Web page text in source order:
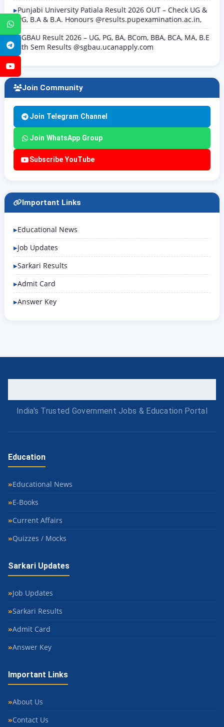
WhatsApp
Telegram
Punjabi University Patiala Result 2026 OUT – Check UG &
PG, B.A & B.A. Honours @results.pupexamination.ac.in,
SGBAU Result 2026 – UG, PG, BA, BCom, BBA, BCA, MA, B.E
8th Sem Results @sgbau.ucanapply.com
Join Community
Join Telegram Channel
Join WhatsApp Group
Subscribe YouTube
Important Links
Educational News
Job Updates
Sarkari Results
Admit Card
Answer Key
India's Trusted Government Jobs & Education Portal
Education
Educational News
E-Books
Current Affairs
Quizzes / Mocks
Sarkari Updates
Job Updates
Sarkari Results
Admit Card
Answer Key
Important Links
About Us
Contact Us